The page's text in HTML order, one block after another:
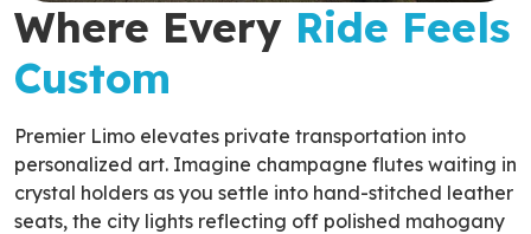
Where Every Ride Feels
Custom
Premier Limo elevates private transportation into
personalized art. Imagine champagne flutes waiting in
crystal holders as you settle into hand-stitched leather
seats, the city lights reflecting off polished mahogany